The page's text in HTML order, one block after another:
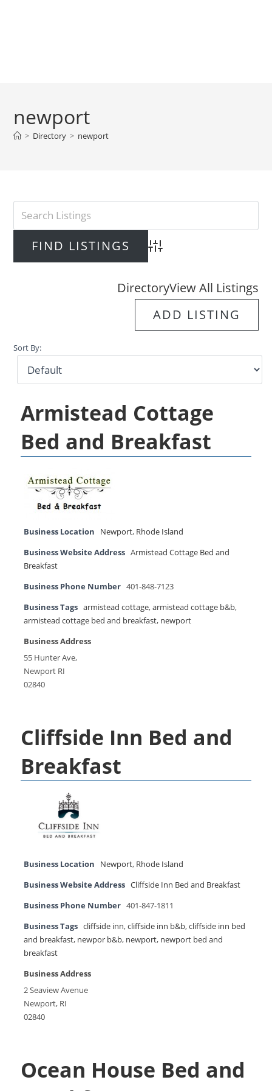
newport
> Directory > newport
Advanced Search
DirectoryView All Listings
ADD LISTING
Sort By:
Armistead Cottage
Bed and Breakfast
Business Location Newport, Rhode Island
Business Website Address Armistead Cottage Bed and
Breakfast
Business Phone Number 401-848-7123
Business Tags armistead cottage,armistead cottage b&b,
armistead cottage bed and breakfast, newport
Business Address
55 Hunter Ave,
Newport RI
02840
Cliffside Inn Bed and
Breakfast
Business Location Newport, Rhode Island
Business Website Address Cliffside Inn Bed and Breakfast
Business Phone Number 401-847-1811
Business Tags cliffside inn,cliffside inn b&b,cliffside inn bed
and breakfast, newpor b&b, newport, newport bed and
breakfast
Business Address
2 Seaview Avenue
Newport, RI
02840
Ocean House Bed and